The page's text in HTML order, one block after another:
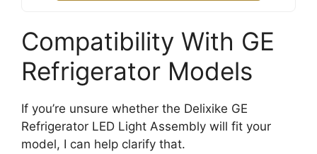
Compatibility With GE
Refrigerator Models
If you’re unsure whether the Delixike GE
Refrigerator LED Light Assembly will fit your
model, I can help clarify that.